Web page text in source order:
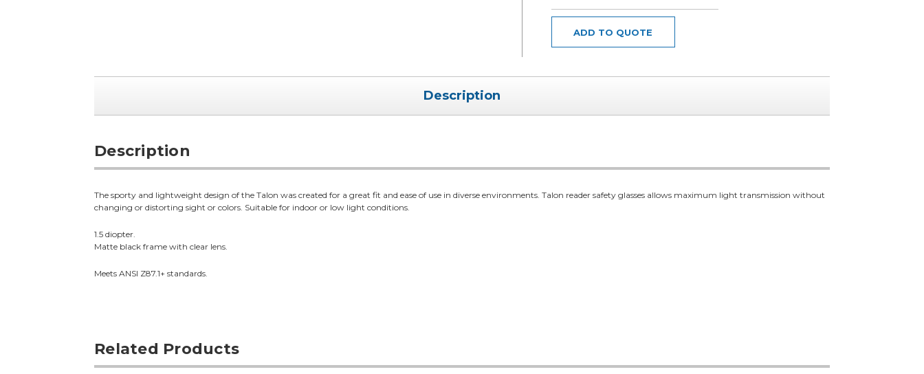
ADD TO QUOTE
Description
Description
The sporty and lightweight design of the Talon was created for a great fit and ease of use in diverse environments. Talon reader safety glasses allows maximum light transmission without
changing or distorting sight or colors. Suitable for indoor or low light conditions.
1.5 diopter.
Matte black frame with clear lens.
Meets ANSI Z87.1+ standards.
Related Products